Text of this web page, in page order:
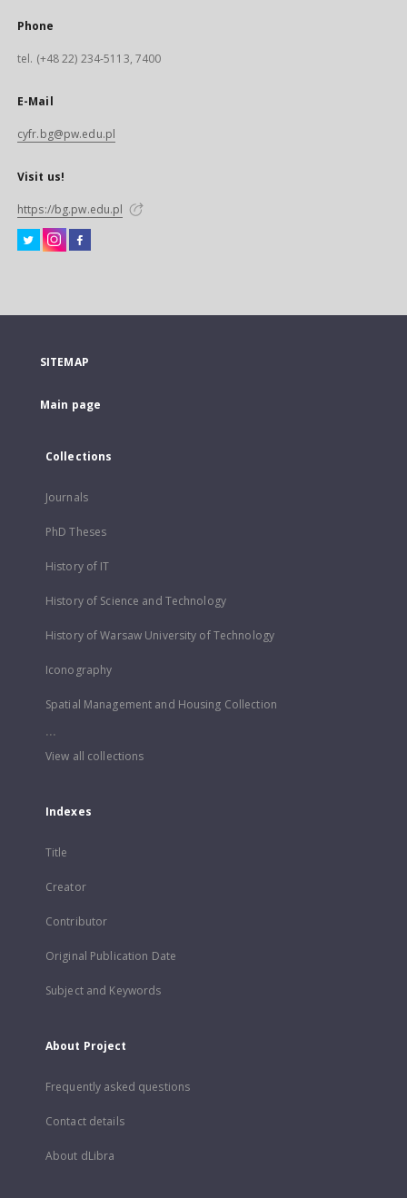
Phone
tel. (+48 22) 234-5113, 7400
E-Mail
cyfr.bg@pw.edu.pl
Visit us!
https://bg.pw.edu.pl
SITEMAP
Main page
Collections
Journals
PhD Theses
History of IT
History of Science and Technology
History of Warsaw University of Technology
Iconography
Spatial Management and Housing Collection
...
View all collections
Indexes
Title
Creator
Contributor
Original Publication Date
Subject and Keywords
About Project
Frequently asked questions
Contact details
About dLibra